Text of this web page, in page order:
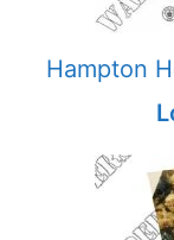
Hampton